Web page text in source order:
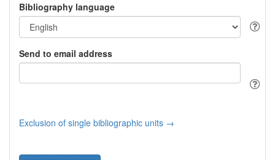
Bibliography language
Send to email address
Exclusion of single bibliographic units →